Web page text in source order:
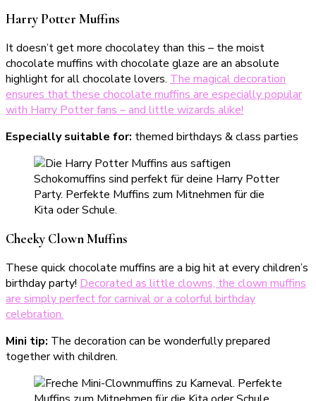
Harry Potter Muffins
It doesn’t get more chocolatey than this – the moist
chocolate muffins with chocolate glaze are an absolute
highlight for all chocolate lovers. The magical decoration
ensures that these chocolate muffins are especially popular
with Harry Potter fans – and little wizards alike!
Especially suitable for: themed birthdays & class parties
Cheeky Clown Muffins
These quick chocolate muffins are a big hit at every children’s
birthday party! Decorated as little clowns, the clown muffins
are simply perfect for carnival or a colorful birthday
celebration.
Mini tip: The decoration can be wonderfully prepared
together with children.